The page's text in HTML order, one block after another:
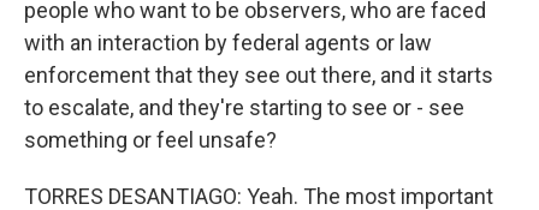
people who want to be observers, who are faced
with an interaction by federal agents or law
enforcement that they see out there, and it starts
to escalate, and they're starting to see or - see
something or feel unsafe?
TORRES DESANTIAGO: Yeah. The most important